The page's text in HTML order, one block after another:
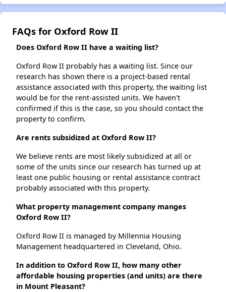
FAQs for Oxford Row II
Does Oxford Row II have a waiting list?
Oxford Row II probably has a waiting list. Since our
research has shown there is a project-based rental
assistance associated with this property, the waiting list
would be for the rent-assisted units. We haven't
confirmed if this is the case, so you should contact the
property to confirm.
Are rents subsidized at Oxford Row II?
We believe rents are most likely subsidized at all or
some of the units since our research has turned up at
least one public housing or rental assistance contract
probably associated with this property.
What property management company manges
Oxford Row II?
Oxford Row II is managed by Millennia Housing
Management headquartered in Cleveland, Ohio.
In addition to Oxford Row II, how many other
affordable housing properties (and units) are there
in Mount Pleasant?